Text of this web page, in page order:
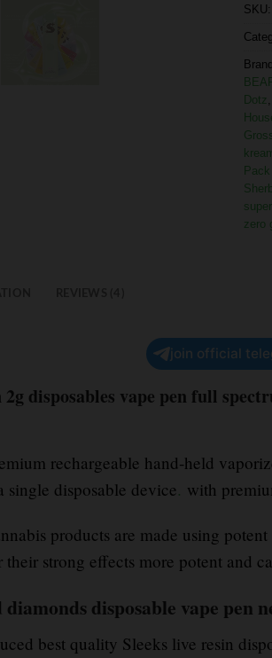
SKU:
Dotz ,
zero
join official
disposables vape pen full
rechargeable hand-held
disposable device. with
products are made using
strong effects more potent and
disposable vape pen
best quality Sleeks live resin